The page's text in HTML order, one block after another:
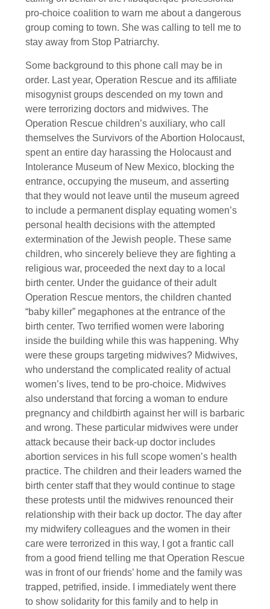
pro-choice coalition to warn me about a dangerous
group coming to town. She was calling to tell me to
stay away from Stop Patriarchy.
Some background to this phone call may be in
order. Last year, Operation Rescue and its affiliate
misogynist groups descended on my town and
were terrorizing doctors and midwives. The
Operation Rescue children’s auxiliary, who call
themselves the Survivors of the Abortion Holocaust,
spent an entire day harassing the Holocaust and
Intolerance Museum of New Mexico, blocking the
entrance, occupying the museum, and asserting
that they would not leave until the museum agreed
to include a permanent display equating women’s
personal health decisions with the attempted
extermination of the Jewish people. These same
children, who sincerely believe they are fighting a
religious war, proceeded the next day to a local
birth center. Under the guidance of their adult
Operation Rescue mentors, the children chanted
“baby killer” megaphones at the entrance of the
birth center. Two terrified women were laboring
inside the building while this was happening. Why
were these groups targeting midwives? Midwives,
who understand the complicated reality of actual
women’s lives, tend to be pro-choice. Midwives
also understand that forcing a woman to endure
pregnancy and childbirth against her will is barbaric
and wrong. These particular midwives were under
attack because their back-up doctor includes
abortion services in his full scope women’s health
practice. The children and their leaders warned the
birth center staff that they would continue to stage
these protests until the midwives renounced their
relationship with their back up doctor. The day after
my midwifery colleagues and the women in their
care were terrorized in this way, I got a frantic call
from a good friend telling me that Operation Rescue
was in front of our friends’ home and the family was
trapped, petrified, inside. I immediately went there
to show solidarity for this family and to help in